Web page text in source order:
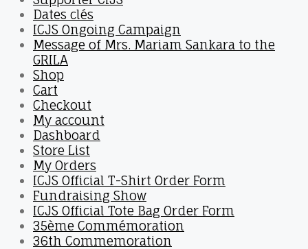
Dates clés
ICJS Ongoing Campaign
Message of Mrs. Mariam Sankara to the
GRILA
Shop
Cart
Checkout
My account
Dashboard
Store List
My Orders
ICJS Official T-Shirt Order Form
Fundraising Show
ICJS Official Tote Bag Order Form
35ème Commémoration
36th Commemoration